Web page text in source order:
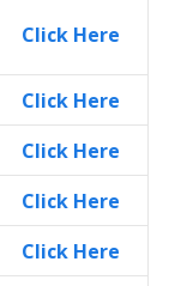
Click Here
Click Here
Click Here
Click Here
Click Here